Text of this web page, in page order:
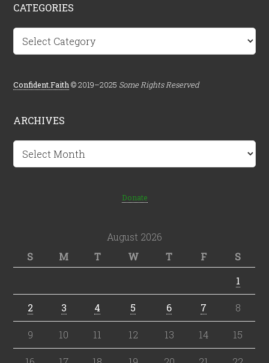
CATEGORIES
Categories
Confident.Faith © 2019–2025 Some Rights Reserved
ARCHIVES
Archives
Donate
August 2026
S
M T W T F
S
1
2 3 4 5 6 7 8
9 10 11 12 13 14 15